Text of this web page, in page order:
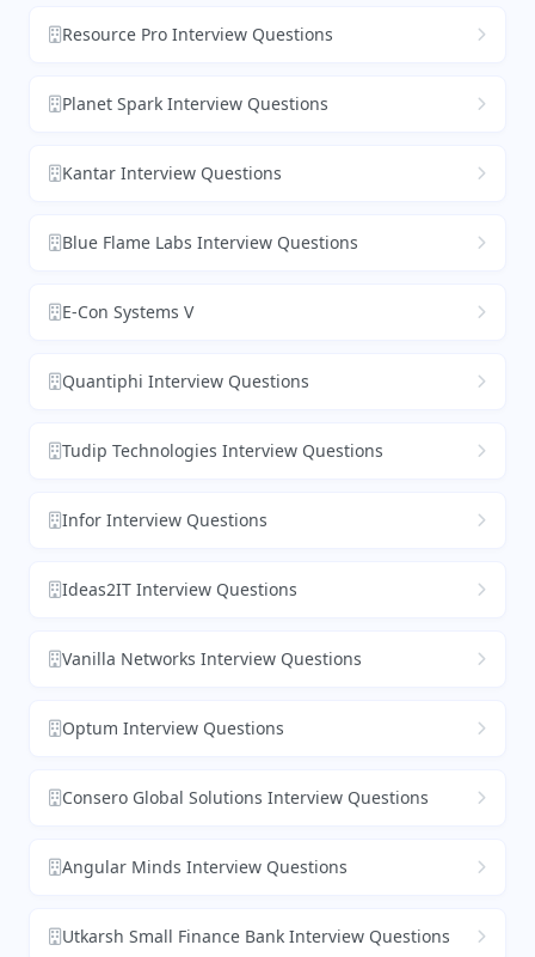
Resource Pro Interview Questions
Planet Spark Interview Questions
Kantar Interview Questions
Blue Flame Labs Interview Questions
E-Con Systems V
Quantiphi Interview Questions
Tudip Technologies Interview Questions
Infor Interview Questions
Ideas2IT Interview Questions
Vanilla Networks Interview Questions
Optum Interview Questions
Consero Global Solutions Interview Questions
Angular Minds Interview Questions
Utkarsh Small Finance Bank Interview Questions